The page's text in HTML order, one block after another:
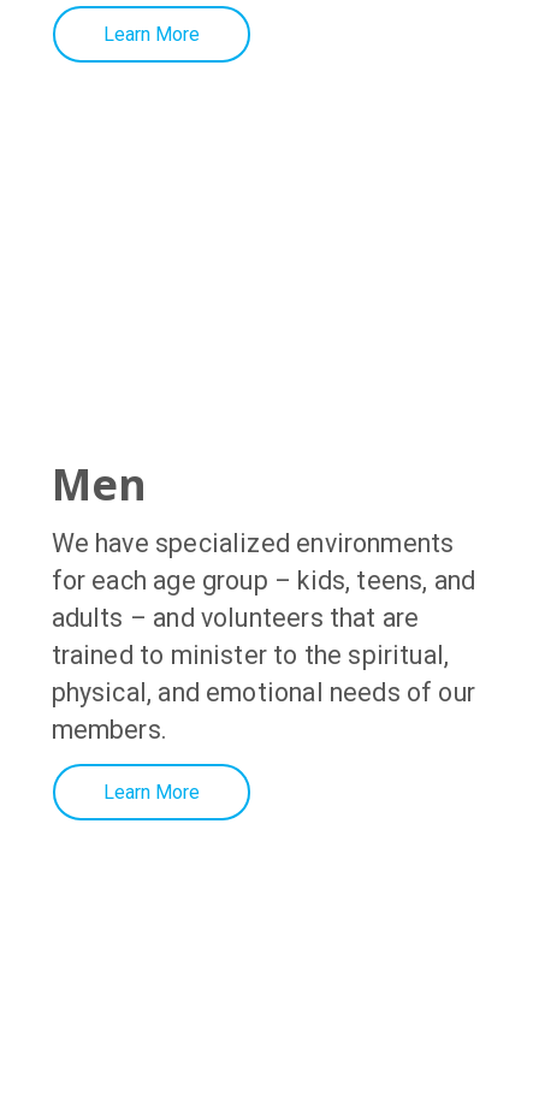
Learn More
Men
We have specialized environments
for each age group – kids, teens, and
adults – and volunteers that are
trained to minister to the spiritual,
physical, and emotional needs of our
members.
Learn More